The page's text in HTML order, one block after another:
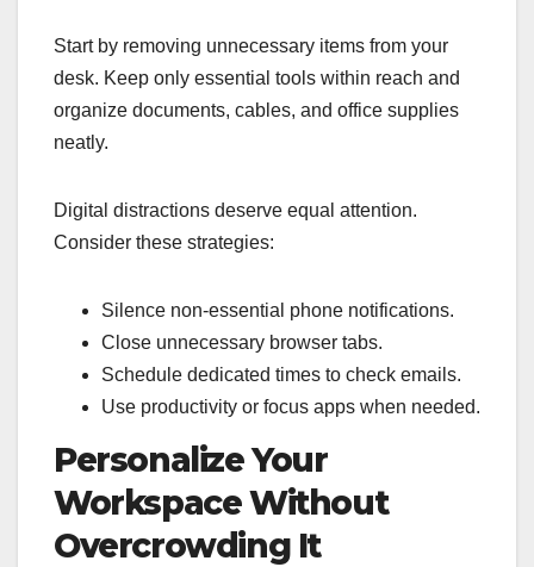
Start by removing unnecessary items from your
desk. Keep only essential tools within reach and
organize documents, cables, and office supplies
neatly.
Digital distractions deserve equal attention.
Consider these strategies:
Silence non-essential phone notifications.
Close unnecessary browser tabs.
Schedule dedicated times to check emails.
Use productivity or focus apps when needed.
Personalize Your
Workspace Without
Overcrowding It